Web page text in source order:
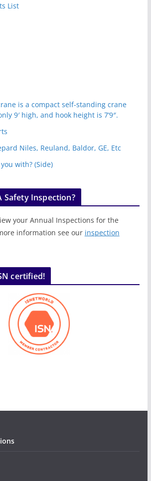
List
is a compact self-standing crane
9′ high, and hook height is 7’9″.
Niles, Reuland, Baldor, GE, Etc
with? (Side)
Safety Inspection?
your Annual Inspections for the
information see our inspection
certified!